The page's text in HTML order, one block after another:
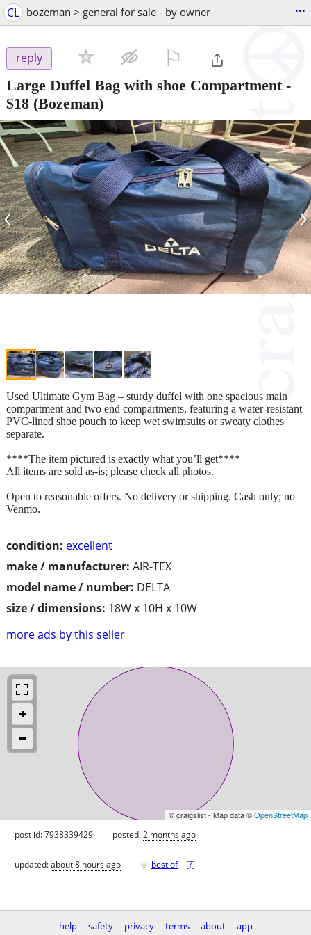
CL bozeman > general for sale - by owner ...
reply
Large Duffel Bag with shoe Compartment-
$18 (Bozeman)
‹ ›
condition: excellent
make / manufacturer: AIR-TEX
model name / number: DELTA
size / dimensions: 18W x 10H x 10W
more ads by this seller
Used Ultimate Gym Bag – sturdy duffel with one spacious main
compartment and two end compartments, featuring a water-resistant
PVC-lined shoe pouch to keep wet swimsuits or sweaty clothes
separate.
****The item pictured is exactly what you’ll get****
All items are sold as-is; please check all photos.
Open to reasonable offers. No delivery or shipping. Cash only; no
Venmo.
© craigslist - Map data ©OpenStreetMap
post id: 7938339429 posted:2 months ago
updated:about 8 hours ago ♥ best of [?]
help safety privacy terms about app